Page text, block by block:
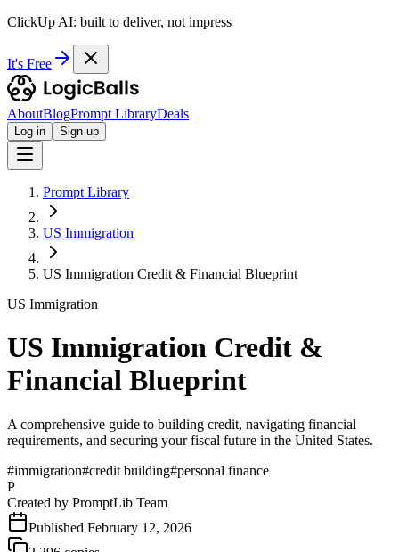
ClickUp AI: built to deliver, not impress
It's Free
AboutBlogPrompt LibraryDeals
Log in Sign up
Prompt Library
US Immigration
US Immigration Credit & Financial Blueprint
US Immigration
US Immigration Credit &
Financial Blueprint
A comprehensive guide to building credit, navigating financial
requirements, and securing your fiscal future in the United States.
#immigration#credit building#personal finance
P
Created by PromptLib Team
Published February 12, 2026